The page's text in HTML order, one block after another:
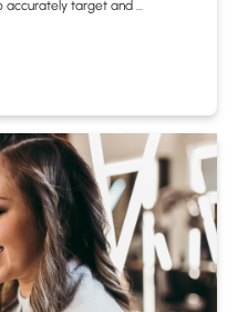
accurately target and …